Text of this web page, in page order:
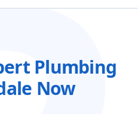
Plumbing
Now